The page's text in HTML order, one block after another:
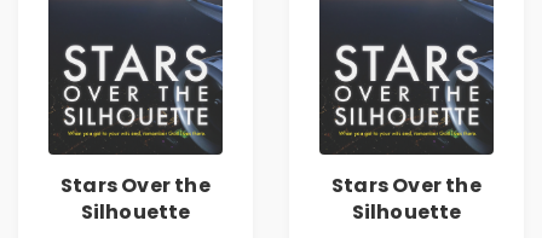
Stars Over the
Silhouette
Stars Over the
Silhouette